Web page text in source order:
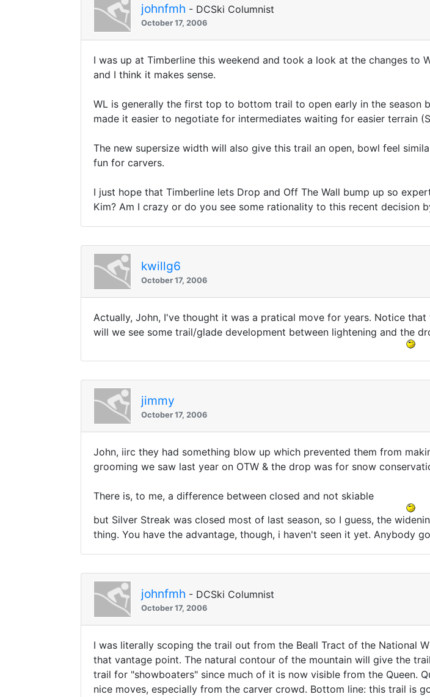
johnfmh - DCSki Columnist
October 17, 2006
I was up at Timberline this weekend and took a look at the changes to
and I think it makes sense.
WL is generally the first top to bottom trail to open early in the season
made it easier to negotiate for intermediates waiting for easier terrain
The new supersize width will also give this trail an open, bowl feel
fun for carvers.
I just hope that Timberline lets Drop and Off The Wall bump up so
Kim? Am I crazy or do you see some rationality to this recent decision
kwillg6
October 17, 2006
Actually, John, I've thought it was a pratical move for years. Notice
will we see some trail/glade development between lightening and the
jimmy
October 17, 2006
John, iirc they had something blow up which prevented them from
grooming we saw last year on OTW & the drop was for snow
There is, to me, a difference between closed and not skiable
but Silver Streak was closed most of last season, so I guess, the
thing. You have the advantage, though, i haven't seen it yet. Anybody
johnfmh - DCSki Columnist
October 17, 2006
I was literally scoping the trail out from the Beall Tract of the National
that vantage point. The natural contour of the mountain will give the
trail for "showboaters" since much of it is now visible from the Queen.
nice moves, especially from the carver crowd. Bottom line: this trail is